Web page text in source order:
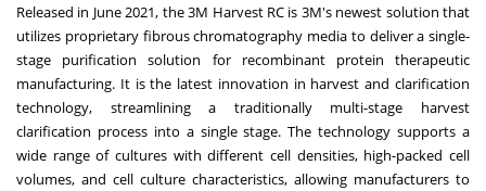
Released in June 2021, the3M Harvest RC is 3M's newest solution that
utilizes proprietary fibrous chromatography media to deliver a single-
stage purification solution for recombinant protein therapeutic
manufacturing. It is the latest innovation in harvest and clarification
technology, streamlining a traditionally multi-stage harvest
clarification process into a single stage. The technology supports a
wide range of cultures with different cell densities, high-packed cell
volumes, and cell culture characteristics, allowing manufacturers to